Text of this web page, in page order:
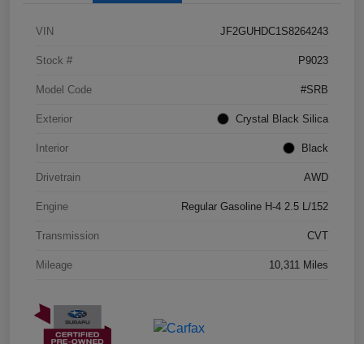
VIN JF2GUHDC1S8264243
Stock # P9023
Model Code #SRB
Exterior Crystal Black Silica
Interior Black
Drivetrain AWD
Engine Regular Gasoline H-4 2.5 L/152
Transmission CVT
Mileage 10,311 Miles